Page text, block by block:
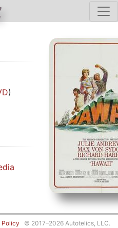
)
Policy © 2017–2026 Autotelics, LLC.